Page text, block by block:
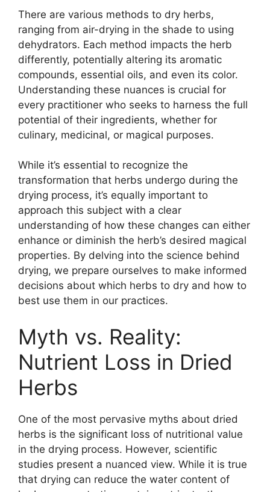
There are various methods to dry herbs,
ranging from air-drying in the shade to using
dehydrators. Each method impacts the herb
differently, potentially altering its aromatic
compounds, essential oils, and even its color.
Understanding these nuances is crucial for
every practitioner who seeks to harness the full
potential of their ingredients, whether for
culinary, medicinal, or magical purposes.
While it’s essential to recognize the
transformation that herbs undergo during the
drying process, it’s equally important to
approach this subject with a clear
understanding of how these changes can either
enhance or diminish the herb’s desired magical
properties. By delving into the science behind
drying, we prepare ourselves to make informed
decisions about which herbs to dry and how to
best use them in our practices.
Myth vs. Reality:
Nutrient Loss in Dried
Herbs
One of the most pervasive myths about dried
herbs is the significant loss of nutritional value
in the drying process. However, scientific
studies present a nuanced view. While it is true
that drying can reduce the water content of